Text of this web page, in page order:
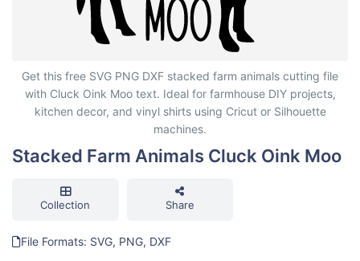
Stacked Farm Animals Cluck Oink Moo
Get this free SVG PNG DXF stacked farm animals cutting file
with Cluck Oink Moo text. Ideal for farmhouse DIY projects,
kitchen decor, and vinyl shirts using Cricut or Silhouette
machines.
Stacked Farm Animals Cluck Oink Moo
Collection Share
File Formats: SVG, PNG, DXF